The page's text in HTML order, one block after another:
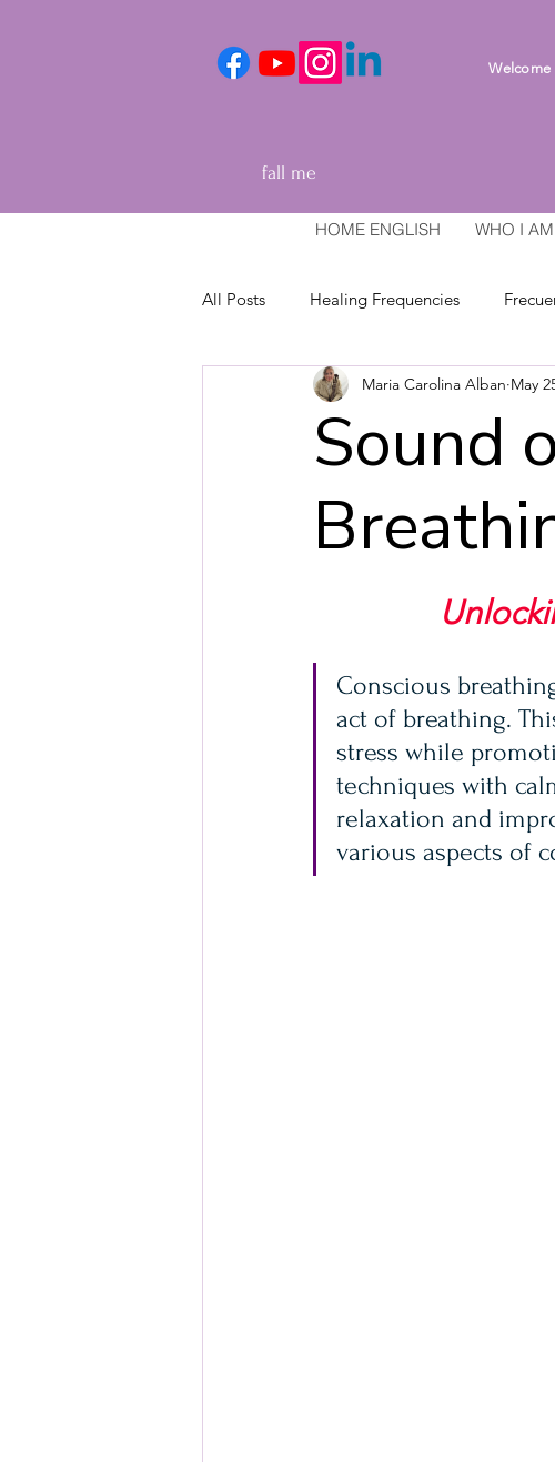
Welcome
fall me
HOME ENGLISH WHO I AM
All Posts Healing Frequencies
Healing and relaxation techniques
Sound
Maria Carolina Alban May
Conscious
act of breathing.
stress while
techniques with
relaxation and
various aspects of